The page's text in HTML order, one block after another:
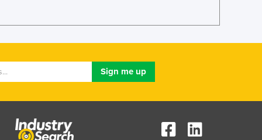
Luxembourg
Malawi
Malaysia
Maldives